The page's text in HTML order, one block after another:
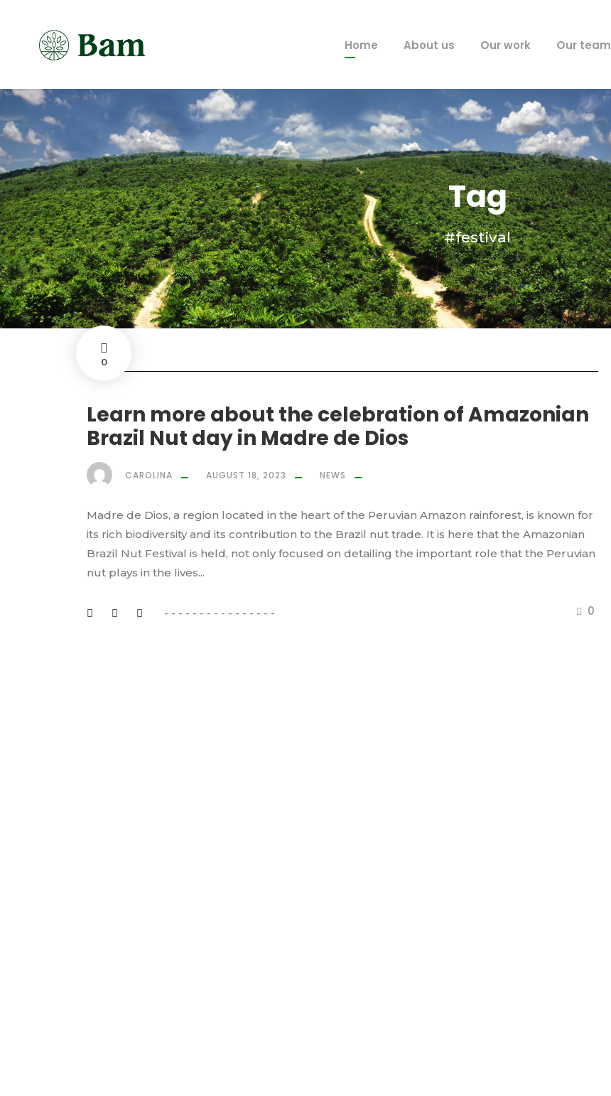
Home About us Our work Our team
Tag
#festival
0
Learn more about the celebration of Amazonian
Brazil Nut day in Madre de Dios
0
CAROLINA AUGUST 18, 2023 NEWS
Madre de Dios, a region located in the heart of the Peruvian Amazon rainforest, is known for
its rich biodiversity and its contribution to the Brazil nut trade. It is here that the Amazonian
Brazil Nut Festival is held, not only focused on detailing the important role that the Peruvian
nut plays in the lives...